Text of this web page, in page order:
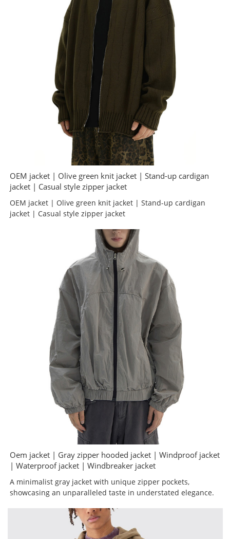
OEM jacket | Olive green knit jacket | Stand-up cardigan
jacket | Casual style zipper jacket
OEM jacket | Olive green knit jacket | Stand-up cardigan
jacket | Casual style zipper jacket
Oem jacket | Gray zipper hooded jacket | Windproof jacket
| Waterproof jacket | Windbreaker jacket
A minimalist gray jacket with unique zipper pockets,
showcasing an unparalleled taste in understated elegance.